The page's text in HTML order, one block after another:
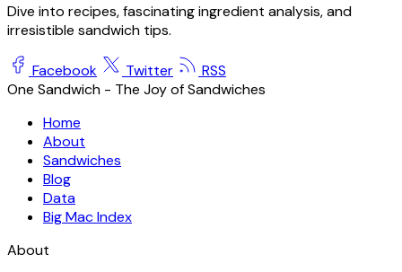
Dive into recipes, fascinating ingredient analysis, and
irresistible sandwich tips.
Facebook Twitter
RSS
One Sandwich - The Joy of Sandwiches
Home
About
Sandwiches
Blog
Data
Big Mac Index
About